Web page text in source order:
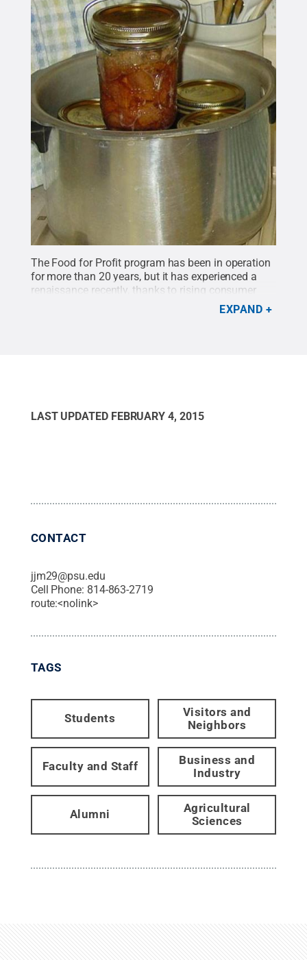
The Food for Profit program has been in operation
for more than 20 years, but it has experienced a
renaissance recently, thanks to rising consumer
Credit:Penn
EXPAND
LAST UPDATED FEBRUARY 4, 2015
CONTACT
jjm29@psu.edu
Cell Phone: 814-863-2719
route:<nolink>
TAGS
Students
Visitors and
Neighbors
Faculty and Staff
Business and
Industry
Alumni
Agricultural
Sciences